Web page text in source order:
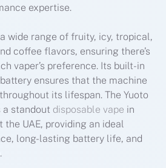
expertise.
wide range of fruity, icy, tropical,
coffee flavors, ensuring there’s
vaper’s preference. Its built-in
ensures that the machine
its lifespan. The Yuoto
a standout disposable vape in
the UAE, providing an ideal
long-lasting battery life, and